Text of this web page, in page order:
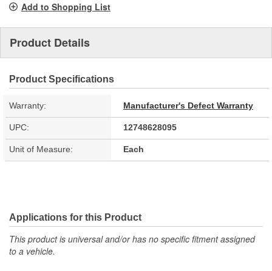
link.
Add to Shopping List
Product Details
Product Specifications
Warranty: Manufacturer's Defect Warranty
UPC: 12748628095
Unit of Measure: Each
Applications for this Product
This product is universal and/or has no specific fitment assigned
to a vehicle.